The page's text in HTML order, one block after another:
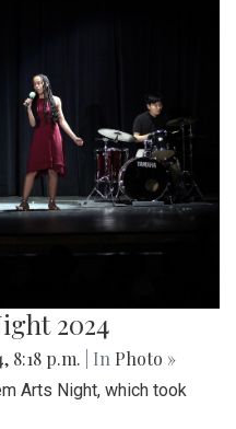
2024
8:18 p.m. | In Photo »
Arts Night, which took